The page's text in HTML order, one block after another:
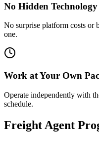
No Hidden Technology
No surprise platform costs or
one.
Work at Your Own
Operate independently with
schedule.
Freight Agent